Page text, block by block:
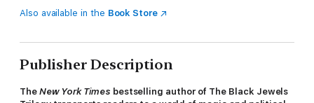
Also available in the Book Store
Publisher Description
The New York Times bestselling author of The Black Jewels